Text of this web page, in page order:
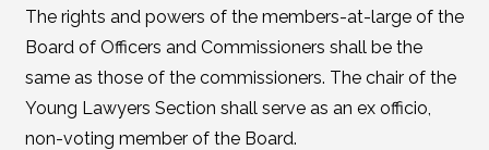
The rights and powers of the members-at-large of the
Board of Officers and Commissioners shall be the
same as those of the commissioners. The chair of the
Young Lawyers Section shall serve as an ex officio,
non-voting member of the Board.